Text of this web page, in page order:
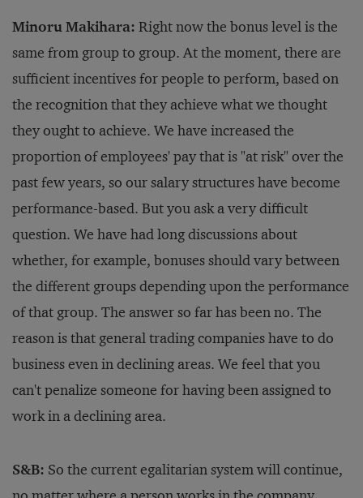
Minoru Makihara: Right now the bonus level is the
same from group to group. At the moment, there are
sufficient incentives for people to perform, based on
the recognition that they achieve what we thought
they ought to achieve. We have increased the
proportion of employees' pay that is "at risk" over the
past few years, so our salary structures have become
performance-based. But you ask a very difficult
question. We have had long discussions about
whether, for example, bonuses should vary between
the different groups depending upon the performance
of that group. The answer so far has been no. The
reason is that general trading companies have to do
business even in declining areas. We feel that you
can't penalize someone for having been assigned to
work in a declining area.
S&B: So the current egalitarian system will continue,